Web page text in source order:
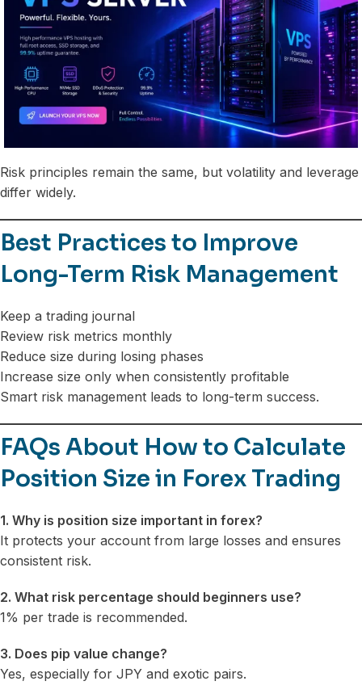
Risk principles remain the same, but volatility and leverage
differ widely.
Best Practices to Improve
Long-Term Risk Management
Keep a trading journal
Review risk metrics monthly
Reduce size during losing phases
Increase size only when consistently profitable
Smart risk management leads to long-term success.
FAQs About How to Calculate
Position Size in Forex Trading
1. Why is position size important in forex?
It protects your account from large losses and ensures
consistent risk.
2. What risk percentage should beginners use?
1% per trade is recommended.
3. Does pip value change?
Yes, especially for JPY and exotic pairs.